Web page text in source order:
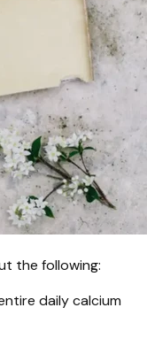
the following:
daily calcium